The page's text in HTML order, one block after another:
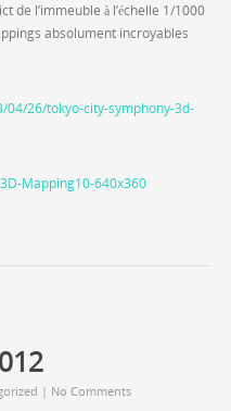
de l’immeuble à l’échelle 1/1000
absolument incroyables
04/26/tokyo-city-symphony-3d-
| No Comments